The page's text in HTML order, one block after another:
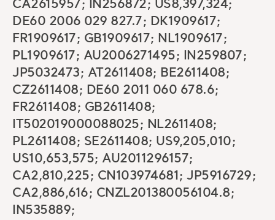
CA2615957; IN256872; US8,397,324;
DE60 2006 029 827.7; DK1909617;
FR1909617; GB1909617; NL1909617;
PL1909617; AU2006271495; IN259807;
JP5032473; AT2611408; BE2611408;
CZ2611408; DE60 2011 060 678.6;
FR2611408; GB2611408;
IT502019000088025; NL2611408;
PL2611408; SE2611408; US9,205,010;
US10,653,575; AU2011296157;
CA2,810,225; CN103974681; JP5916729;
CA2,886,616; CNZL201380056104.8;
IN535889;